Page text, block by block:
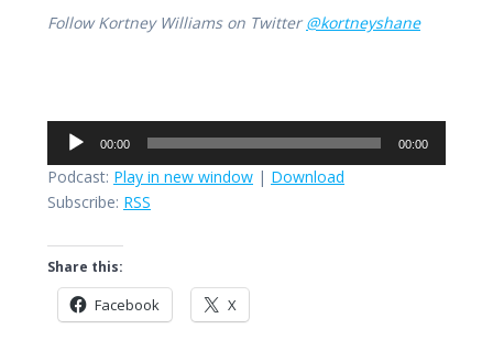
Follow Kortney Williams on Twitter@kortneyshane
Audio
Player
00:00 00:00
Podcast: Play in new window | Download
Subscribe: RSS
Share this:
Facebook X